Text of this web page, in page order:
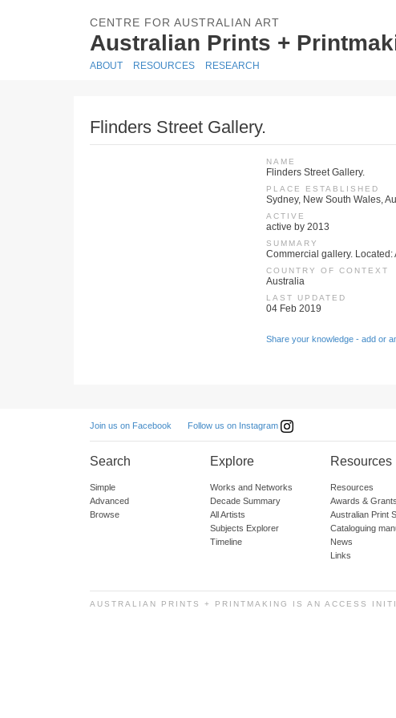
CENTRE FOR AUSTRALIAN ART
Australian Prints +
ABOUT RESOURCES RESEARCH
Flinders Street Gallery.
NAME
Flinders Street Gallery.
PLACE ESTABLISHED
Sydney, New South Wales,
ACTIVE
active by 2013
SUMMARY
Commercial gallery. Located:
COUNTRY OF CONTEXT
Australia
LAST UPDATED
04 Feb 2019
Share your knowledge - add or
Join us on Facebook Follow us on Instagram
Search
Simple
Advanced
Browse
Explore
Works and Networks
Decade Summary
All Artists
Subjects Explorer
Timeline
Resources
Resources
Awards & Grants
Australian Print
Cataloguing
News
Links
AUSTRALIAN PRINTS + PRINTMAKING IS AN ACCESS